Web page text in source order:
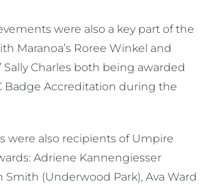
were also a key part of the
Maranoa’s Roree Winkel and
Sally Charles both being awarded
Badge Accreditation during the
were also recipients of Umpire
Adriene Kannengiesser
Smith (Underwood Park), Ava Ward